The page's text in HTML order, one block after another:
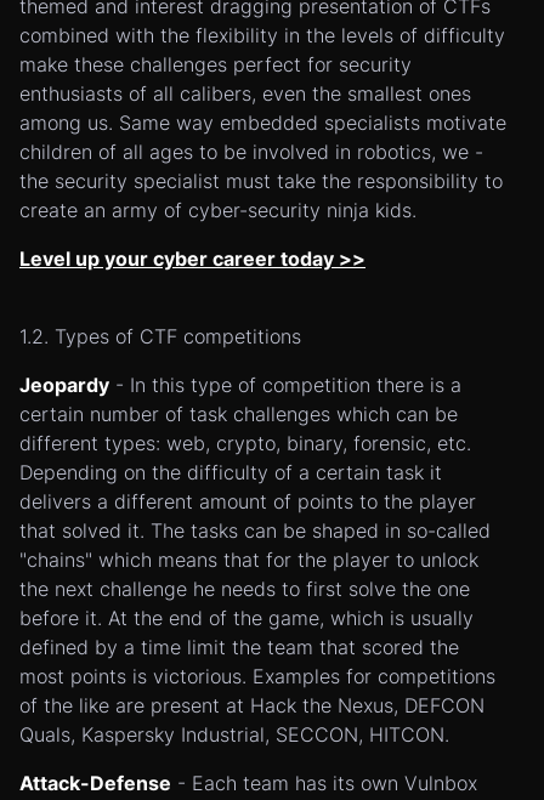
themed and interest dragging presentation of CTFs
combined with the flexibility in the levels of difficulty
make these challenges perfect for security
enthusiasts of all calibers, even the smallest ones
among us. Same way embedded specialists motivate
children of all ages to be involved in robotics, we -
the security specialist must take the responsibility to
create an army of cyber-security ninja kids.
Level up your cyber career today >>
1.2. Types of CTF competitions
Jeopardy - In this type of competition there is a
certain number of task challenges which can be
different types: web, crypto, binary, forensic, etc.
Depending on the difficulty of a certain task it
delivers a different amount of points to the player
that solved it. The tasks can be shaped in so-called
"chains" which means that for the player to unlock
the next challenge he needs to first solve the one
before it. At the end of the game, which is usually
defined by a time limit the team that scored the
most points is victorious. Examples for competitions
of the like are present at Hack the Nexus, DEFCON
Quals, Kaspersky Industrial, SECCON, HITCON.
Attack-Defense - Each team has its own Vulnbox